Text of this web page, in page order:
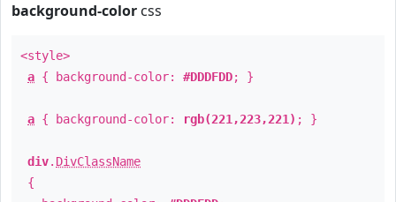
background-color css
<style>
a { background-color: #DDDFDD; }
a { background-color: rgb(221,223,221) ; }
div. DivClassName
{